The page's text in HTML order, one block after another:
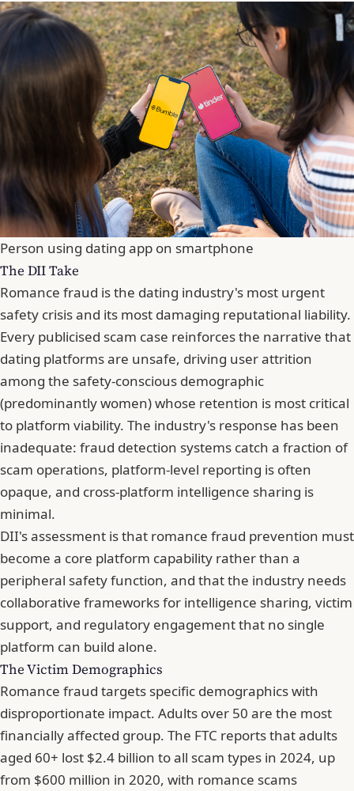
Person using dating app on smartphone
The DII Take
Romance fraud is the dating industry's most urgent
safety crisis and its most damaging reputational liability.
Every publicised scam case reinforces the narrative that
dating platforms are unsafe, driving user attrition
among the safety-conscious demographic
(predominantly women) whose retention is most critical
to platform viability. The industry's response has been
inadequate: fraud detection systems catch a fraction of
scam operations, platform-level reporting is often
opaque, and cross-platform intelligence sharing is
minimal.
DII's assessment is that romance fraud prevention must
become a core platform capability rather than a
peripheral safety function, and that the industry needs
collaborative frameworks for intelligence sharing, victim
support, and regulatory engagement that no single
platform can build alone.
The Victim Demographics
Romance fraud targets specific demographics with
disproportionate impact. Adults over 50 are the most
financially affected group. The FTC reports that adults
aged 60+ lost $2.4 billion to all scam types in 2024, up
from $600 million in 2020, with romance scams